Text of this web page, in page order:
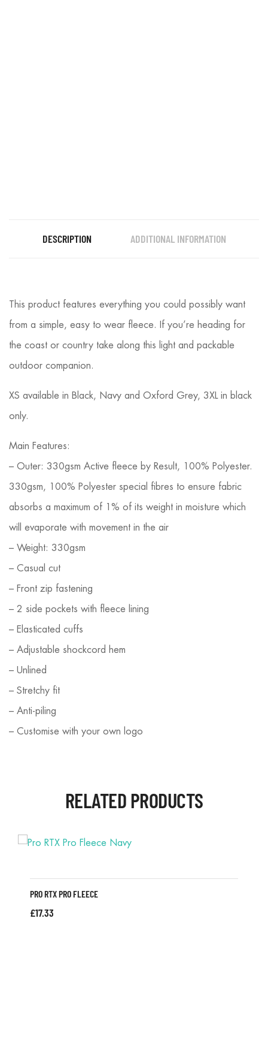
DESCRIPTION ADDITIONAL INFORMATION
This product features everything you could possibly want
from a simple, easy to wear fleece. If you’re heading for
the coast or country take along this light and packable
outdoor companion.
XS available in Black, Navy and Oxford Grey, 3XL in black
only.
Main Features:
– Outer: 330gsm Active fleece by Result, 100% Polyester.
330gsm, 100% Polyester special fibres to ensure fabric
absorbs a maximum of 1% of its weight in moisture which
will evaporate with movement in the air
– Weight: 330gsm
– Casual cut
– Front zip fastening
– 2 side pockets with fleece lining
– Elasticated cuffs
– Adjustable shockcord hem
– Unlined
– Stretchy fit
– Anti-piling
– Customise with your own logo
RELATED PRODUCTS
PRO RTX PRO FLEECE
£17.33